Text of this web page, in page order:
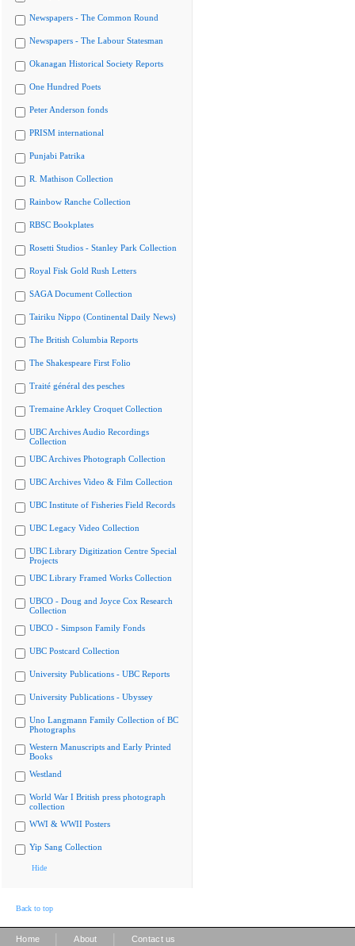
Newspapers - The Common Round
Newspapers - The Labour Statesman
Okanagan Historical Society Reports
One Hundred Poets
Peter Anderson fonds
PRISM international
Punjabi Patrika
R. Mathison Collection
Rainbow Ranche Collection
RBSC Bookplates
Rosetti Studios - Stanley Park Collection
Royal Fisk Gold Rush Letters
SAGA Document Collection
Tairiku Nippo (Continental Daily News)
The British Columbia Reports
The Shakespeare First Folio
Traité général des pesches
Tremaine Arkley Croquet Collection
UBC Archives Audio Recordings
Collection
UBC Archives Photograph Collection
UBC Archives Video & Film Collection
UBC Institute of Fisheries Field Records
UBC Legacy Video Collection
UBC Library Digitization Centre Special
Projects
UBC Library Framed Works Collection
UBCO - Doug and Joyce Cox Research
Collection
UBCO - Simpson Family Fonds
UBC Postcard Collection
University Publications - UBC Reports
University Publications - Ubyssey
Uno Langmann Family Collection of BC
Photographs
Western Manuscripts and Early Printed
Books
Westland
World War I British press photograph
collection
WWI & WWII Posters
Yip Sang Collection
Hide
Back to top
Home About Contact us